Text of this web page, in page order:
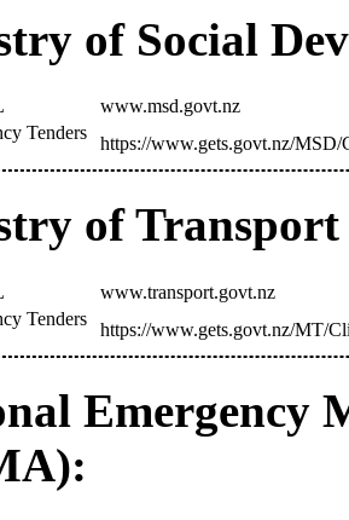
of Social
www.msd.govt.nz
Tenders
https://www.gets.govt.nz/MSD/
of
www.transport.govt.nz
Tenders
https://www.gets.govt.nz/MT/
Emergency